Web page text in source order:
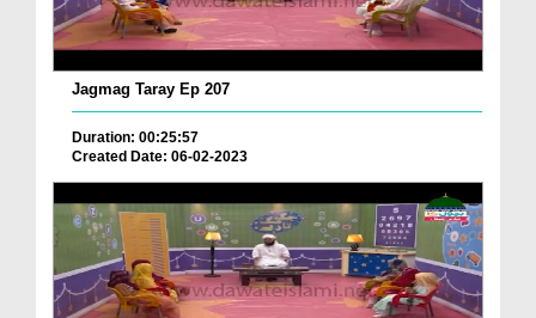
Jagmag Taray Ep 207
Duration: 00:25:57
Created Date: 06-02-2023